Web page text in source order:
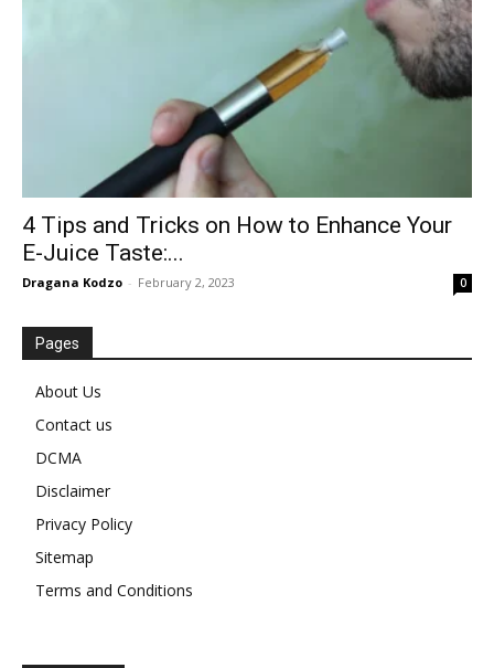
4 Tips and Tricks on How to Enhance Your
E-Juice Taste:...
Dragana Kodzo - February 2, 2023 0
Pages
About Us
Contact us
DCMA
Disclaimer
Privacy Policy
Sitemap
Terms and Conditions